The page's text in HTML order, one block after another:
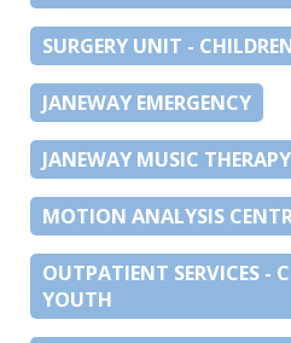
SURGERY UNIT -
JANEWAY EMERGENCY
JANEWAY MUSIC
MOTION ANALYSIS
OUTPATIENT SERVICES -
YOUTH